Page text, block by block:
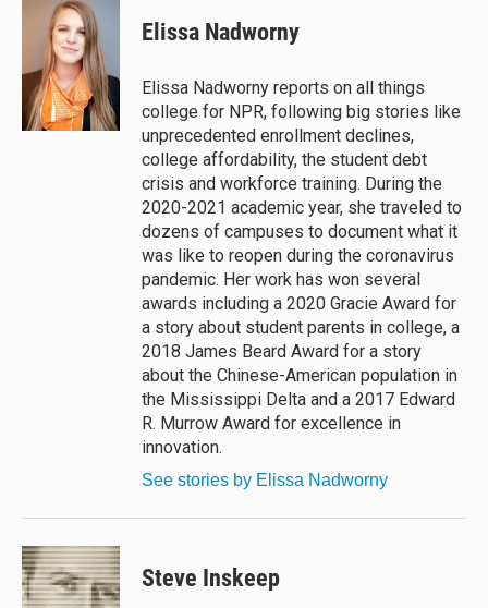
r
e
a
d
s
e
b
o
o
k
Elissa Nadworny
Elissa Nadworny reports on all things
college for NPR, following big stories like
unprecedented enrollment declines,
college affordability, the student debt
crisis and workforce training. During the
2020-2021 academic year, she traveled to
dozens of campuses to document what it
was like to reopen during the coronavirus
pandemic. Her work has won several
awards including a 2020 Gracie Award for
a story about student parents in college, a
2018 James Beard Award for a story
about the Chinese-American population in
the Mississippi Delta and a 2017 Edward
R. Murrow Award for excellence in
innovation.
See stories by Elissa Nadworny
Steve Inskeep